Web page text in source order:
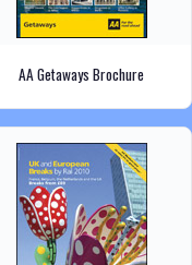
AA Getaways Brochure